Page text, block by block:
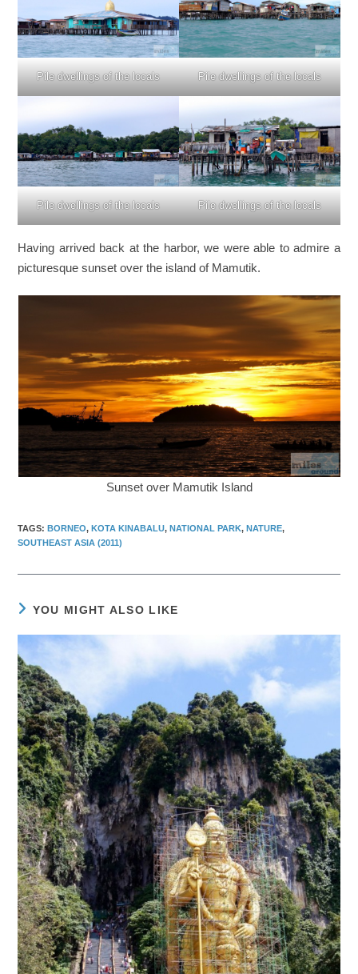
Pile dwellings of the locals Pile dwellings of the locals
Pile dwellings of the locals Pile dwellings of the locals
Having arrived back at the harbor, we were able to admire a
picturesque sunset over the island of Mamutik.
Sunset over Mamutik Island
TAGS: BORNEO, KOTA KINABALU, NATIONAL PARK, NATURE,
SOUTHEAST ASIA (2011)
YOU MIGHT ALSO LIKE